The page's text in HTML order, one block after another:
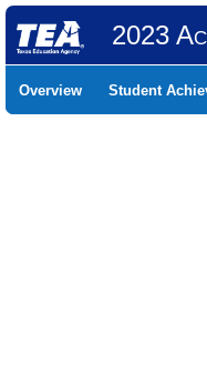
2023
Overview Student